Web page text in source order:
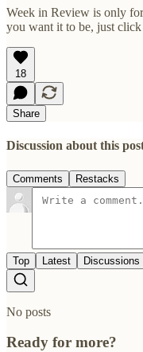
Week in Review is only
you want it to be, just
18
Share
Discussion about this
Comments Restacks
Top Latest Discussions
No posts
Ready for more?